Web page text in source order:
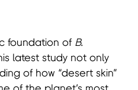
foundation of B.
latest study not only
of how “desert skin”